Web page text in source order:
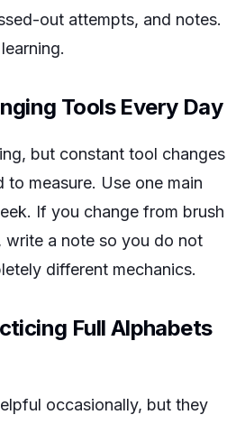
out attempts, and notes.
Tools Every Day
but constant tool changes
to measure. Use one main
If you change from brush
write a note so you do not
different mechanics.
Full Alphabets
occasionally, but they